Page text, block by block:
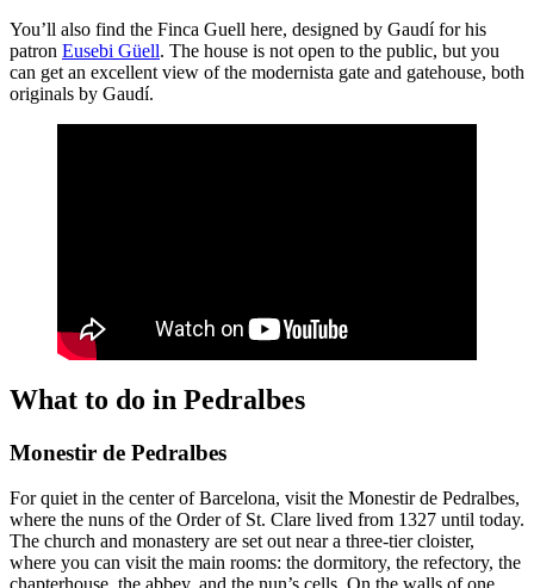
You’ll also find the Finca Guell here, designed by Gaudí for his
patron Eusebi Güell. The house is not open to the public, but you
can get an excellent view of the modernista gate and gatehouse, both
originals by Gaudí.
What to do in Pedralbes
Monestir de Pedralbes
For quiet in the center of Barcelona, visit the Monestir de Pedralbes,
where the nuns of the Order of St. Clare lived from 1327 until today.
The church and monastery are set out near a three-tier cloister,
where you can visit the main rooms: the dormitory, the refectory, the